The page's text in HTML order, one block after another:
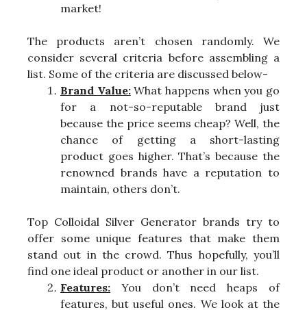
market!
The products aren’t chosen randomly. We
consider several criteria before assembling a
list. Some of the criteria are discussed below-
Brand Value:What happens when you go
for a not-so-reputable brand just
because the price seems cheap? Well, the
chance of getting a short-lasting
product goes higher. That’s because the
renowned brands have a reputation to
maintain, others don’t.
Top Colloidal Silver Generator brands try to
offer some unique features that make them
stand out in the crowd. Thus hopefully, you’ll
find one ideal product or another in our list.
Features: You don’t need heaps of
features, but useful ones. We look at the